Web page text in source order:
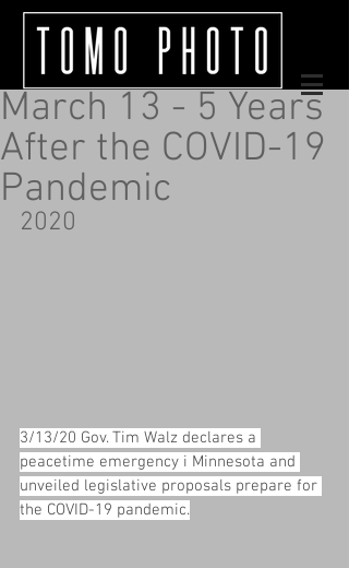
March 13 - 5 Years
After the COVID-19
Pandemic
2020
3/13/20 Gov. Tim Walz declares a
peacetime emergency i Minnesota and
unveiled legislative proposals prepare for
the COVID-19 pandemic.